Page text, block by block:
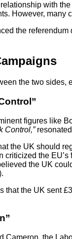
with
However, many
the
the two sides,
figures like
Control,”
the UK should
criticized the
the UK
that the UK sent
Cameron, the